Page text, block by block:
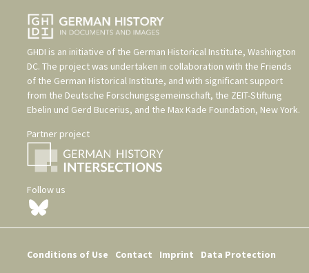
GHDI is an initiative of the German Historical Institute, Washington
DC. The project was undertaken in collaboration with the Friends
of the German Historical Institute, and with significant support
from the Deutsche Forschungsgemeinschaft, the ZEIT-Stiftung
Ebelin und Gerd Bucerius, and the Max Kade Foundation, New York.
Partner project
Follow us
Conditions of Use Contact Imprint
Data Protection